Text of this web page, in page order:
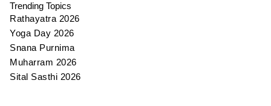
Trending Topics
Rathayatra 2026
Yoga Day 2026
Snana Purnima
Muharram 2026
Sital Sasthi 2026